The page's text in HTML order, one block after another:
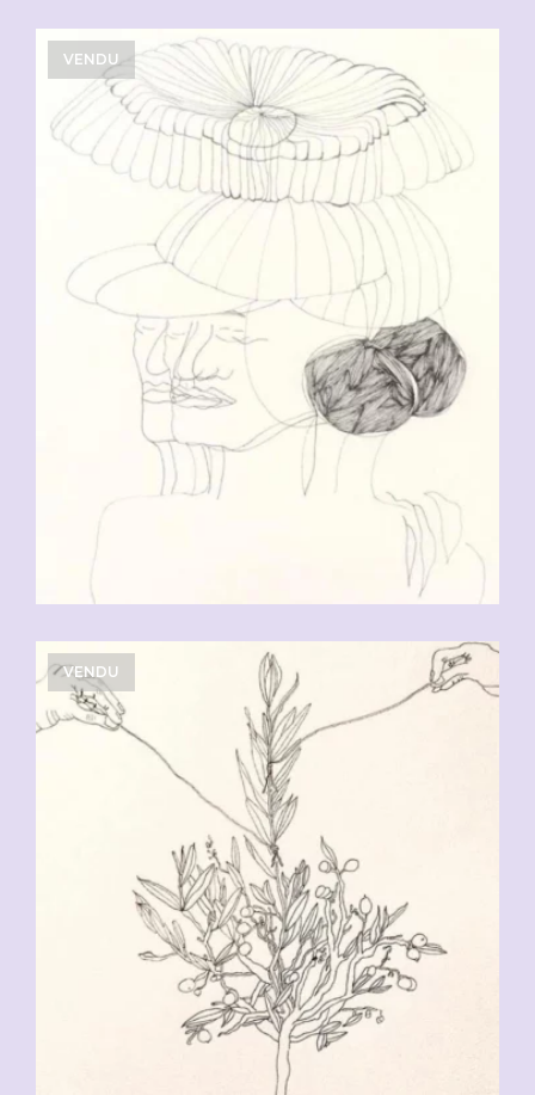
VENDU
CHF 90.00
VENDU